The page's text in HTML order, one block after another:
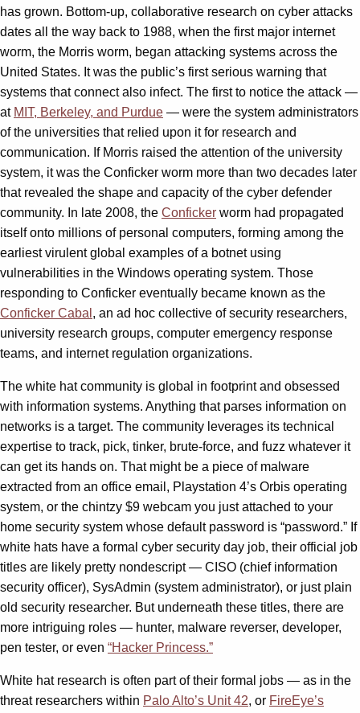
has grown. Bottom-up, collaborative research on cyber attacks
dates all the way back to 1988, when the first major internet
worm, the Morris worm, began attacking systems across the
United States. It was the public’s first serious warning that
systems that connect also infect. The first to notice the attack —
at MIT, Berkeley, and Purdue — were the system administrators
of the universities that relied upon it for research and
communication. If Morris raised the attention of the university
system, it was the Conficker worm more than two decades later
that revealed the shape and capacity of the cyber defender
community. In late 2008, the Conficker worm had propagated
itself onto millions of personal computers, forming among the
earliest virulent global examples of a botnet using
vulnerabilities in the Windows operating system. Those
responding to Conficker eventually became known as the
Conficker Cabal , an ad hoc collective of security researchers,
university research groups, computer emergency response
teams, and internet regulation organizations.
The white hat community is global in footprint and obsessed
with information systems. Anything that parses information on
networks is a target. The community leverages its technical
expertise to track, pick, tinker, brute-force, and fuzz whatever it
can get its hands on. That might be a piece of malware
extracted from an office email, Playstation 4’s Orbis operating
system, or the chintzy $9 webcam you just attached to your
home security system whose default password is “password.” If
white hats have a formal cyber security day job, their official job
titles are likely pretty nondescript — CISO (chief information
security officer), SysAdmin (system administrator), or just plain
old security researcher. But underneath these titles, there are
more intriguing roles — hunter, malware reverser, developer,
pen tester, or even “Hacker Princess.”
White hat research is often part of their formal jobs — as in the
threat researchers within Palo Alto’s Unit 42, or FireEye’s